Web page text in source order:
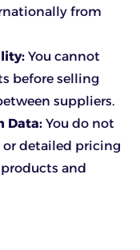
from
You cannot
before selling
suppliers.
Data: You do not
detailed pricing
and